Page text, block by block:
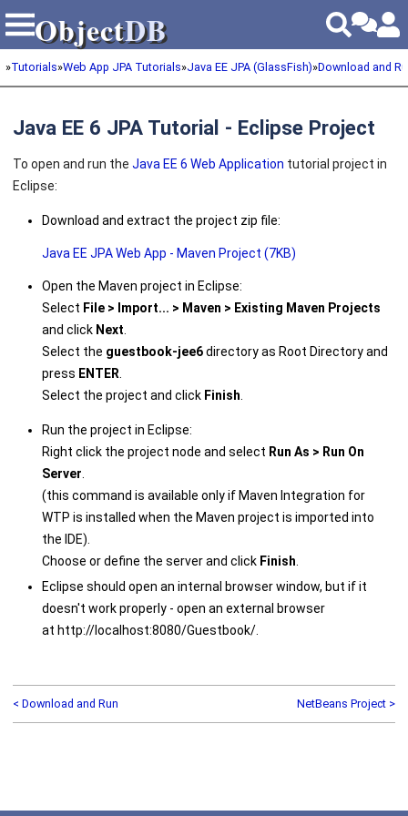
ObjectDB
ObjectDB
»Tutorials»Web App JPA Tutorials»Java EE JPA (GlassFish)»Download and
Java EE 6 JPA Tutorial - Eclipse Project
To open and run the Java EE 6 Web Application tutorial project in
Eclipse:
Download and extract the project zip file:
Java EE JPA Web App - Maven Project (7KB)
Open the Maven project in Eclipse:
Select File > Import... > Maven > Existing Maven Projects
and click Next
Select the guestbook-jee6directory as Root Directory and
press ENTER
Select the project and click Finish
Run the project in Eclipse:
Right click the project node and select Run As > Run On
Server
(this command is available only if Maven Integration for
WTP is installed when the Maven project is imported into
the IDE).
Choose or define the server and click Finish
Eclipse should open an internal browser window, but if it
doesn't work properly - open an external browser
at http://localhost:8080/Guestbook/.
< Download and Run NetBeans Project >